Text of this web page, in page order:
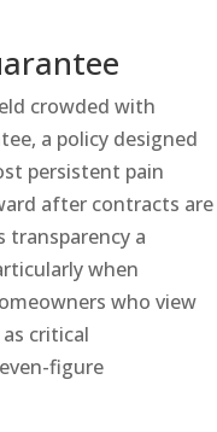
crowded with
a policy designed
persistent pain
after contracts are
transparency a
when
who view
critical
figure